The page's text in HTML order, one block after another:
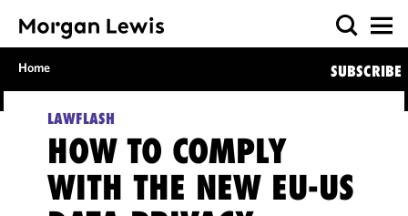
Home SUBSCRIBE
LAWFLASH
HOW TO COMPLY
WITH THE NEW EU-US